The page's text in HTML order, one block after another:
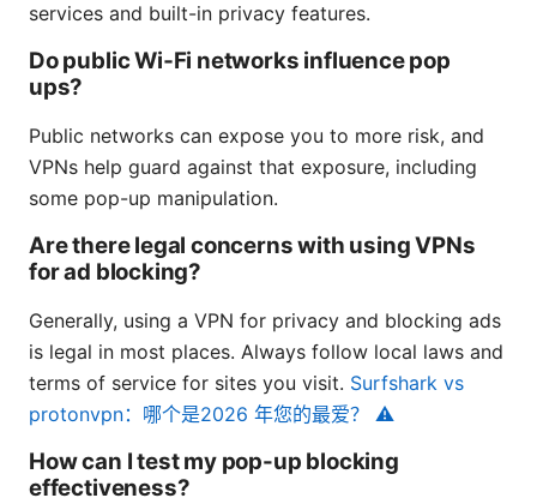
services and built-in privacy features.
Do public Wi‑Fi networks influence pop
ups?
Public networks can expose you to more risk, and
VPNs help guard against that exposure, including
some pop-up manipulation.
Are there legal concerns with using VPNs
for ad blocking?
Generally, using a VPN for privacy and blocking ads
is legal in most places. Always follow local laws and
terms of service for sites you visit. Surfshark vs
protonvpn：哪个是2026 年您的最爱？ ⚠️
How can I test my pop-up blocking
effectiveness?